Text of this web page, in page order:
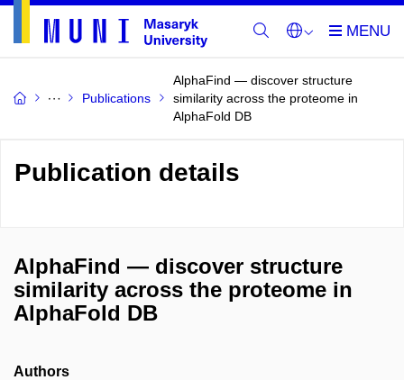
Publications
AlphaFind — discover structure
similarity across the proteome in
AlphaFold DB
Publication details
AlphaFind — discover structure
similarity across the proteome in
AlphaFold DB
Authors